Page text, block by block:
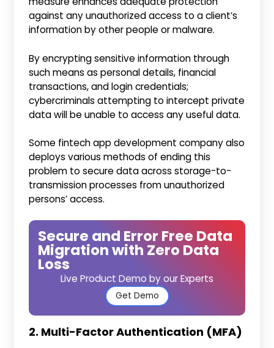
against any unauthorized access to a client’s
information by other people or malware.
By encrypting sensitive information through
such means as personal details, financial
transactions, and login credentials;
cybercriminals attempting to intercept private
data will be unable to access any useful data.
Some fintech app development company also
deploys various methods of ending this
problem to secure data across storage-to-
transmission processes from unauthorized
persons’ access.
Secure and Error Free Data
Migration with Zero Data
Loss
Live Product Demo by our Experts
Get Demo
2. Multi-Factor Authentication (MFA)